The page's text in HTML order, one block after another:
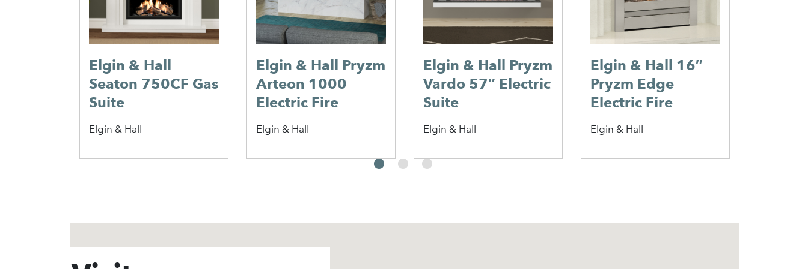
Elgin & Hall
Seaton 750CF Gas
Suite
Elgin & Hall
Elgin & Hall Pryzm
Arteon 1000
Electric Fire
Elgin & Hall
Elgin & Hall Pryzm
Vardo 57″ Electric
Suite
Elgin & Hall
Elgin & Hall 16″
Pryzm Edge
Electric Fire
Elgin & Hall